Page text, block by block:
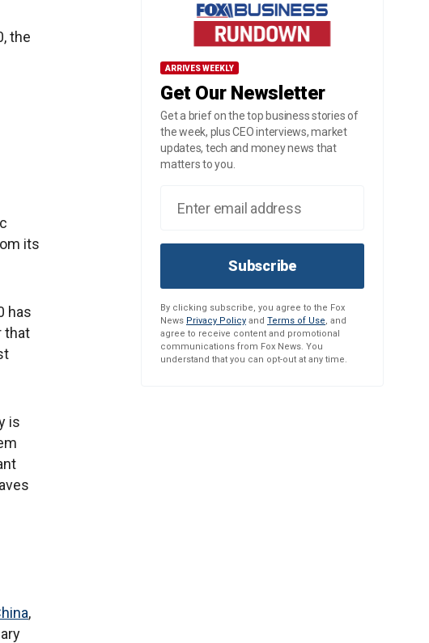
the
its
has
that
is
,
ARRIVES WEEKLY
Get Our Newsletter
Get a brief on the top business stories of
the week, plus CEO interviews, market
updates, tech and money news that
matters to you.
Subscribe
By clicking subscribe, you agree to the Fox
News Privacy Policy and Terms of Use, and
agree to receive content and promotional
communications from Fox News. You
understand that you can opt-out at any time.